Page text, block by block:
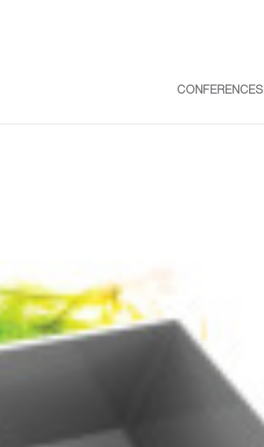
CONFERENCES